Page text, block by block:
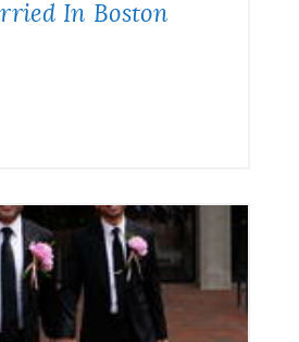
In Boston